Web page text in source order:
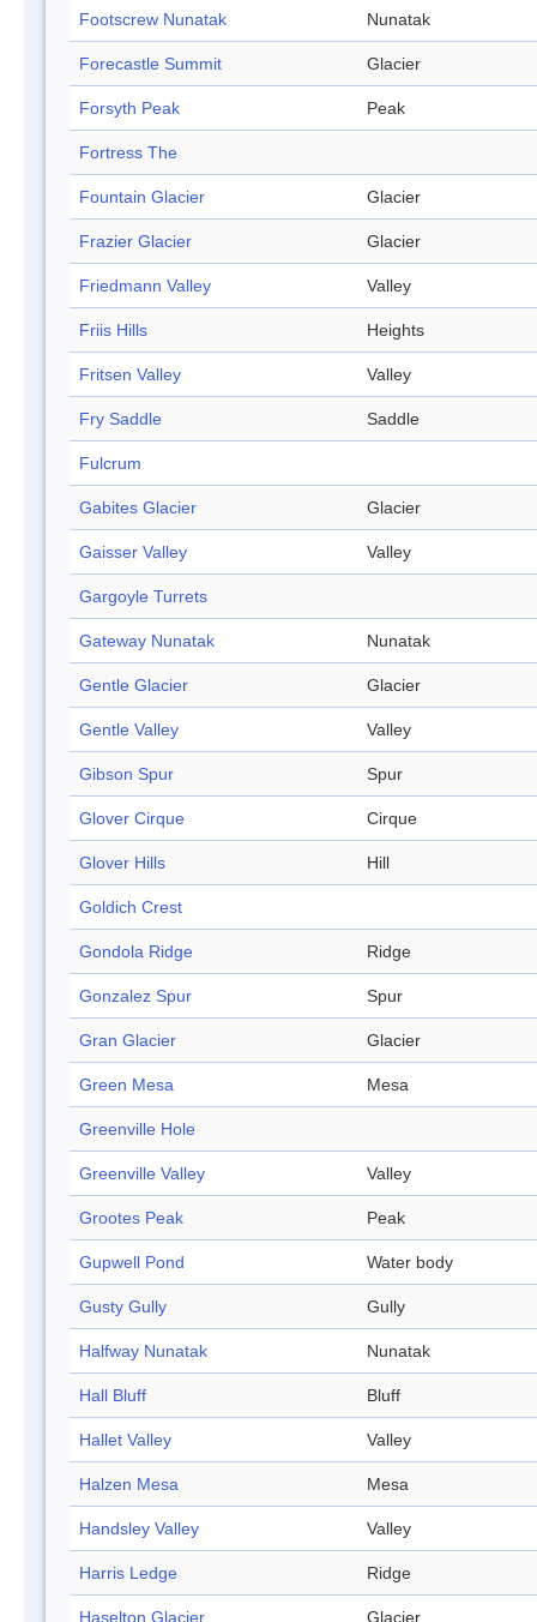
Footscrew Nunatak Nunatak
Forecastle Summit Glacier
Forsyth Peak Peak
Fortress The
Fountain Glacier Glacier
Frazier Glacier Glacier
Friedmann Valley Valley
Friis Hills Heights
Fritsen Valley Valley
Fry Saddle Saddle
Fulcrum
Gabites Glacier Glacier
Gaisser Valley Valley
Gargoyle Turrets
Gateway Nunatak Nunatak
Gentle Glacier Glacier
Gentle Valley Valley
Gibson Spur Spur
Glover Cirque Cirque
Glover Hills Hill
Goldich Crest
Gondola Ridge Ridge
Gonzalez Spur Spur
Gran Glacier Glacier
Green Mesa Mesa
Greenville Hole
Greenville Valley Valley
Grootes Peak Peak
Gupwell Pond Water body
Gusty Gully Gully
Halfway Nunatak Nunatak
Hall Bluff Bluff
Hallet Valley Valley
Halzen Mesa Mesa
Handsley Valley Valley
Harris Ledge Ridge
Haselton Glacier Glacier